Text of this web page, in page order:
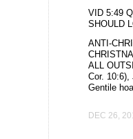
VID 5:49
SHOULD
ANTI-
ALL
Cor. 10:6),
Gentile
DEC 26,